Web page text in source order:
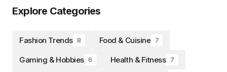
Explore Categories
Fashion Trends 8 Food & Cuisine 7
Gaming & Hobbies 6 Health & Fitness 7